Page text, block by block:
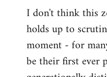
I don't think this
holds up to
moment - for
be their first ever